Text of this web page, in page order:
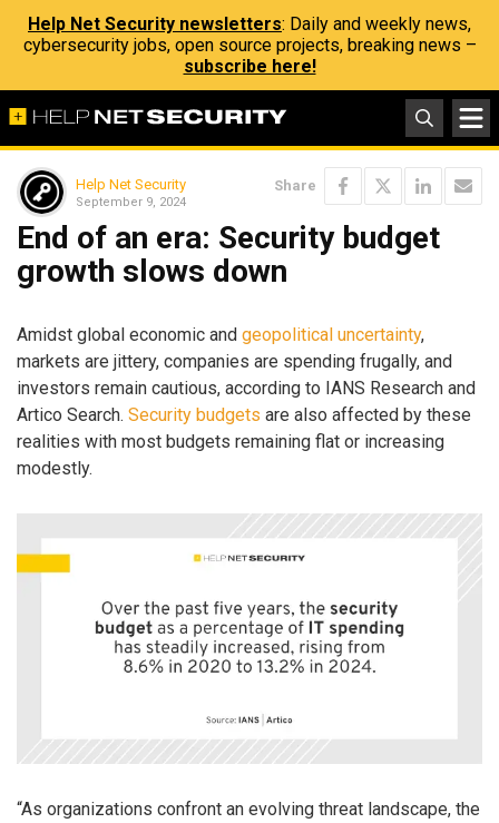
Help Net Security newsletters: Daily and weekly news,
cybersecurity jobs, open source projects, breaking news –
subscribe here!
Help Net Security
September 9, 2024
Share
End of an era: Security budget
growth slows down
Amidst global economic and geopolitical uncertainty,
markets are jittery, companies are spending frugally, and
investors remain cautious, according to IANS Research and
Artico Search. Security budgets are also affected by these
realities with most budgets remaining flat or increasing
modestly.
“As organizations confront an evolving threat landscape, the